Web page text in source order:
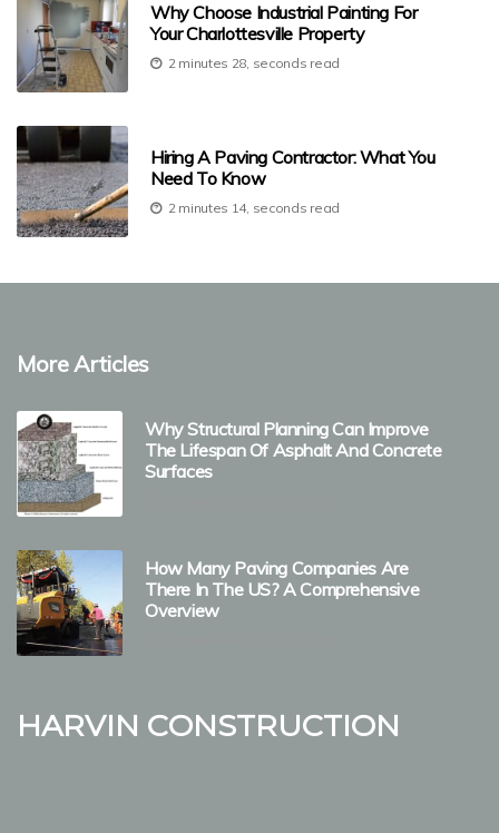
Why Choose Industrial Painting For
Your Charlottesville Property
2 minutes 28, seconds read
Hiring A Paving Contractor: What You
Need To Know
2 minutes 14, seconds read
More Articles
Why Structural Planning Can Improve
The Lifespan Of Asphalt And Concrete
Surfaces
How Many Paving Companies Are
There In The US? A Comprehensive
Overview
Harvin Construction